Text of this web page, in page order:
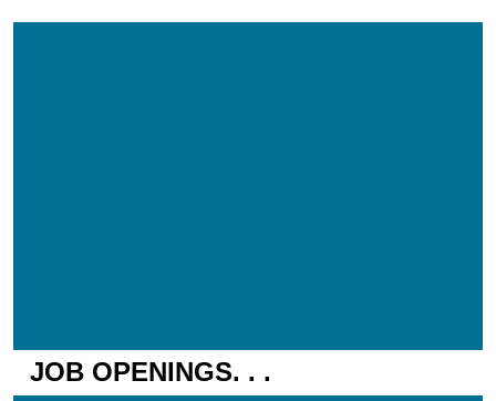
JOB OPENINGS. . .